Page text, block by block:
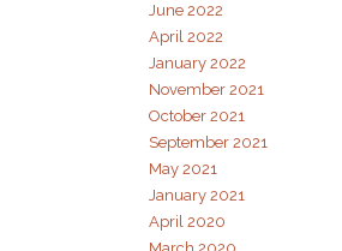
June 2022
April 2022
January 2022
November 2021
October 2021
September 2021
May 2021
January 2021
April 2020